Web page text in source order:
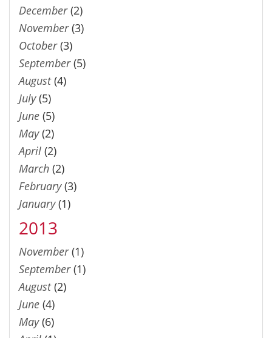
December(2)
November(3)
October(3)
September(5)
August(4)
July(5)
June (5)
May(2)
April (2)
March (2)
February(3)
January(1)
2013
November(1)
September(1)
August(2)
June (4)
May(6)